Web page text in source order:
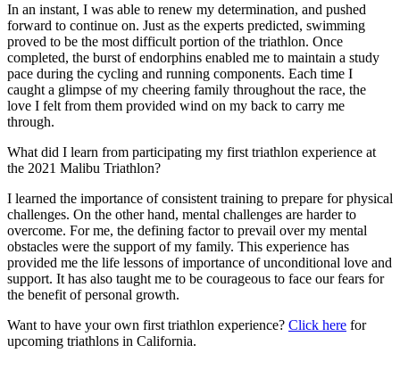
In an instant, I was able to renew my determination, and pushed
forward to continue on. Just as the experts predicted, swimming
proved to be the most difficult portion of the triathlon. Once
completed, the burst of endorphins enabled me to maintain a study
pace during the cycling and running components. Each time I
caught a glimpse of my cheering family throughout the race, the
love I felt from them provided wind on my back to carry me
through.
What did I learn from participating my first triathlon experience at
the 2021 Malibu Triathlon?
I learned the importance of consistent training to prepare for physical
challenges. On the other hand, mental challenges are harder to
overcome. For me, the defining factor to prevail over my mental
obstacles were the support of my family. This experience has
provided me the life lessons of importance of unconditional love and
support. It has also taught me to be courageous to face our fears for
the benefit of personal growth.
Want to have your own first triathlon experience? Click here for
upcoming triathlons in California.